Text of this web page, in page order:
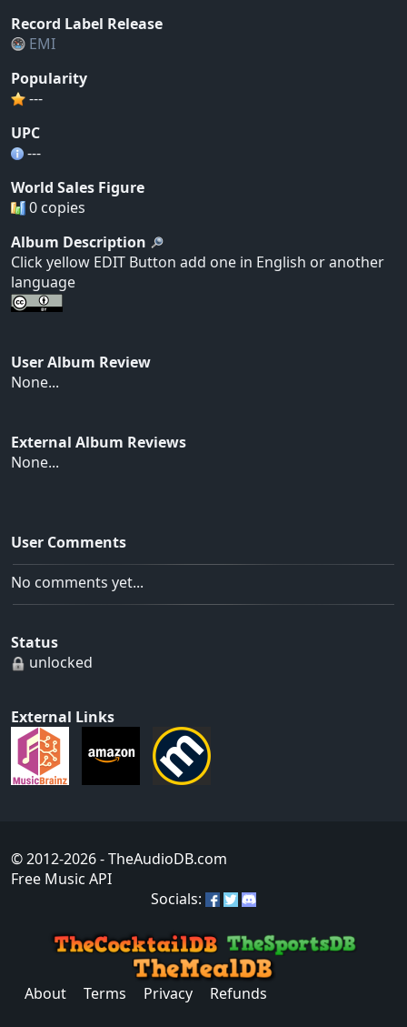
Record Label Release
EMI
Popularity
---
UPC
---
World Sales Figure
0 copies
Album Description
Click yellow EDIT Button add one in English or another
language
User Album Review
None...
External Album Reviews
None...
User Comments
No comments yet...
Status
unlocked
External Links
© 2012-2026- TheAudioDB.com
Free Music API
Socials:
About Terms Privacy Refunds